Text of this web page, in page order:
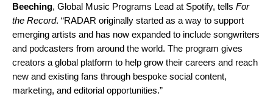
Beeching, Global Music Programs Lead at Spotify, tells For
the Record. “RADAR originally started as a way to support
emerging artists and has now expanded to include songwriters
and podcasters from around the world. The program gives
creators a global platform to help grow their careers and reach
new and existing fans through bespoke social content,
marketing, and editorial opportunities.”